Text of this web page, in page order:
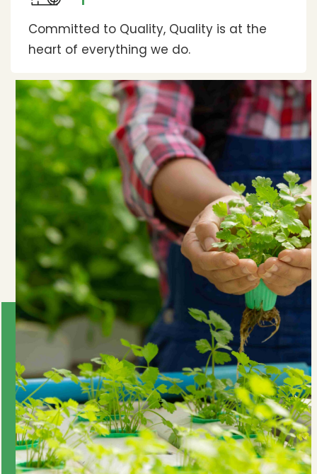
Committed to Quality, Quality is at the
heart of everything we do.